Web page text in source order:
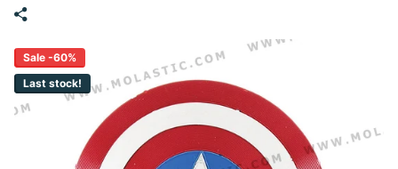
Sale -60%
Last stock!